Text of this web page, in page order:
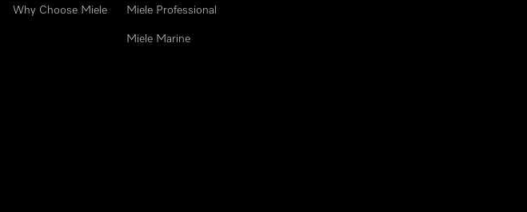
Why Choose Miele Miele Professional
Miele Marine